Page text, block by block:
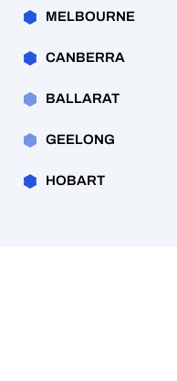
MELBOURNE
CANBERRA
BALLARAT
GEELONG
HOBART